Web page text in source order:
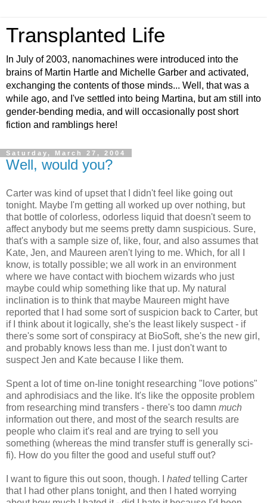
Transplanted Life
In July of 2003, nanomachines were introduced into the
brains of Martin Hartle and Michelle Garber and activated,
exchanging the contents of those minds... Well, that was a
while ago, and I've settled into being Martina, but am still into
gender-bending media, and will occasionally post short
fiction and ramblings here!
Saturday, March 27, 2004
Well, would you?
Carter was kind of upset that I didn't feel like going out
tonight. Maybe I'm getting all worked up over nothing, but
that bottle of colorless, odorless liquid that doesn't seem to
affect anybody but me seems pretty damn suspicious. Sure,
that's with a sample size of, like, four, and also assumes that
Kate, Jen, and Maureen aren't lying to me. Which, for all I
know, is totally possible; we all work in an environment
where we have contact with biochem wizards who just
maybe could whip something like that up. My natural
inclination is to think that maybe Maureen might have
reported that I had some sort of suspicion back to Carter, but
if I think about it logically, she's the least likely suspect - if
there's some sort of conspiracy at BioSoft, she's the new girl,
and probably knows less than me. I just don't want to
suspect Jen and Kate because I like them.
Spent a lot of time on-line tonight researching "love potions"
and aphrodisiacs and the like. It's like the opposite problem
from researching mind transfers - there's too damn much
information out there, and most of the search results are
people who claim it's real and are trying to sell you
something (whereas the mind transfer stuff is generally sci-
fi). How do you filter the good and useful stuff out?
I want to figure this out soon, though. I hatedtelling Carter
that I had other plans tonight, and then I hated worrying